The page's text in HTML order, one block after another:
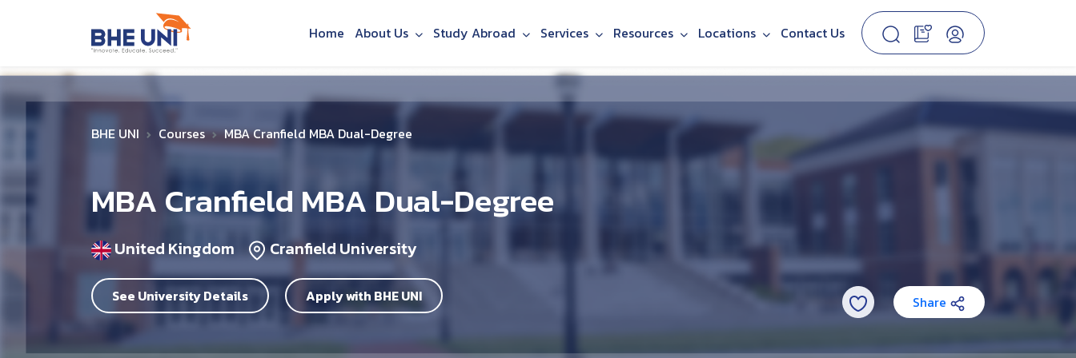
Home About Us Study Abroad Services Resources Locations Contact Us
BHE UNI Courses MBA Cranfield MBA Dual-Degree
MBA Cranfield MBA Dual-Degree
United Kingdom Cranfield University
See University Details Apply with BHE UNI Share